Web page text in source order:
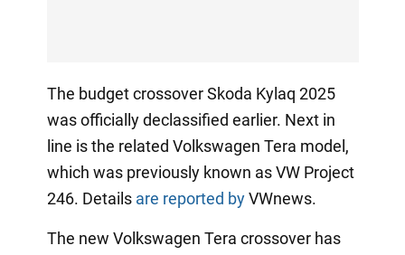
The budget crossover Skoda Kylaq 2025
was officially declassified earlier. Next in
line is the related Volkswagen Tera model,
which was previously known as VW Project
246. Details are reported byVWnews.
The new Volkswagen Tera crossover has